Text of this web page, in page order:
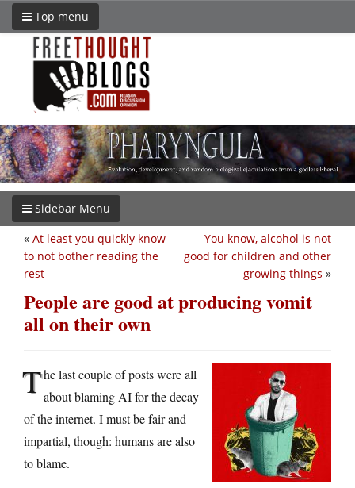
Top menu
Sidebar Menu
You know, alcohol is not
good for children and other
growing things »
« At least you quickly know
to not bother reading the
rest
People are good at producing vomit
all on their own
The last couple of posts were all
about blaming AI for the decay
of the internet. I must be fair and
impartial, though: humans are also
to blame.